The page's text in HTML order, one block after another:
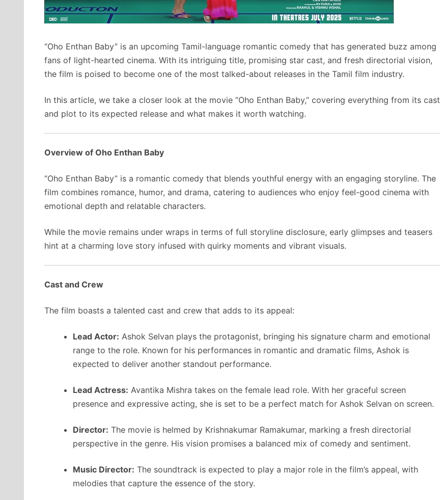
“Oho Enthan Baby” is an upcoming Tamil-language romantic comedy that has generated buzz among
fans of light-hearted cinema. With its intriguing title, promising star cast, and fresh directorial vision,
the film is poised to become one of the most talked-about releases in the Tamil film industry.
In this article, we take a closer look at the movie “Oho Enthan Baby,” covering everything from its cast
and plot to its expected release and what makes it worth watching.
Overview of Oho Enthan Baby
“Oho Enthan Baby” is a romantic comedy that blends youthful energy with an engaging storyline. The
film combines romance, humor, and drama, catering to audiences who enjoy feel-good cinema with
emotional depth and relatable characters.
While the movie remains under wraps in terms of full storyline disclosure, early glimpses and teasers
hint at a charming love story infused with quirky moments and vibrant visuals.
Cast and Crew
The film boasts a talented cast and crew that adds to its appeal:
Lead Actor: Ashok Selvan plays the protagonist, bringing his signature charm and emotional
range to the role. Known for his performances in romantic and dramatic films, Ashok is
expected to deliver another standout performance.
Lead Actress: Avantika Mishra takes on the female lead role. With her graceful screen
presence and expressive acting, she is set to be a perfect match for Ashok Selvan on screen.
Director: The movie is helmed by Krishnakumar Ramakumar, marking a fresh directorial
perspective in the genre. His vision promises a balanced mix of comedy and sentiment.
Music Director: The soundtrack is expected to play a major role in the film’s appeal, with
melodies that capture the essence of the story.